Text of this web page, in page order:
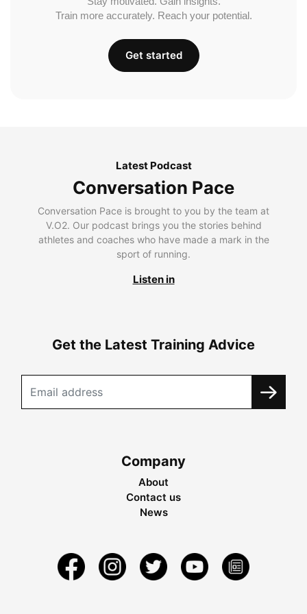
Train more accurately. Reach your potential.
Get started
Latest Podcast
Conversation Pace
Conversation Pace is brought to you by the team at
V.O2. Our podcast brings you the stories behind
athletes and coaches who have made a mark in the
sport of running.
Listen in
Get the Latest Training Advice
Company
About
Contact us
News